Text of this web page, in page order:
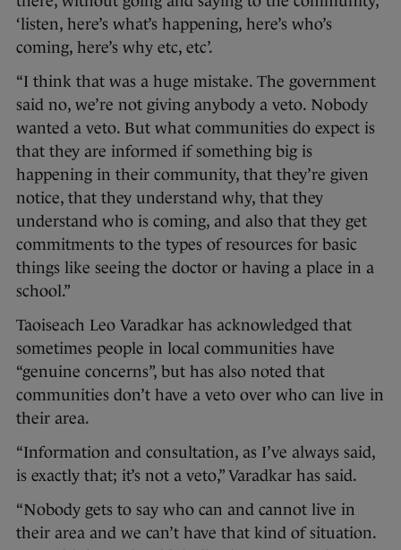
‘listen, here’s what’s happening, here’s who’s
coming, here’s why etc, etc’.
“I think that was a huge mistake. The government
said no, we’re not giving anybody a veto. Nobody
wanted a veto. But what communities do expect is
that they are informed if something big is
happening in their community, that they’re given
notice, that they understand why, that they
understand who is coming, and also that they get
commitments to the types of resources for basic
things like seeing the doctor or having a place in a
school.”
Taoiseach Leo Varadkar has acknowledged that
sometimes people in local communities have
“genuine concerns”, but has also noted that
communities don’t have a veto over who can live in
their area.
“Information and consultation, as I’ve always said,
is exactly that; it’s not a veto,” Varadkar has said.
“Nobody gets to say who can and cannot live in
their area and we can’t have that kind of situation.